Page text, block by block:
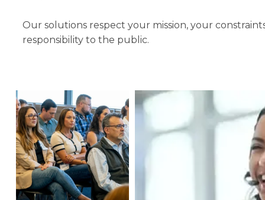
Our solutions respect your mission, your
responsibility to the public.